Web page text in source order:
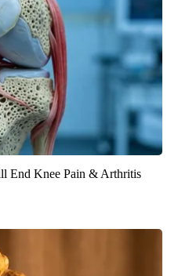
End Knee Pain & Arthritis